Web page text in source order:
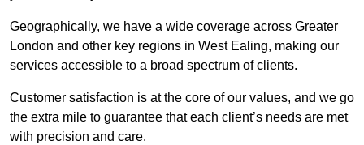
Geographically, we have a wide coverage across Greater
London and other key regions in West Ealing, making our
services accessible to a broad spectrum of clients.
Customer satisfaction is at the core of our values, and we go
the extra mile to guarantee that each client’s needs are met
with precision and care.